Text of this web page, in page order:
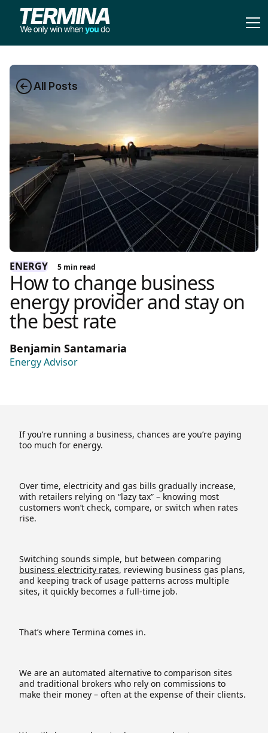
All Posts
ENERGY 5 min read
How to change business
energy provider and stay on
the best rate
Benjamin Santamaria
Energy Advisor
If you’re running a business, chances are you’re paying
too much for energy.
Over time, electricity and gas bills gradually increase,
with retailers relying on “lazy tax” – knowing most
customers won’t check, compare, or switch when rates
rise.
Switching sounds simple, but between comparing
business electricity rates, reviewing business gas plans,
and keeping track of usage patterns across multiple
sites, it quickly becomes a full-time job.
That’s where Termina comes in.
We are an automated alternative to comparison sites
and traditional brokers who rely on commissions to
make their money – often at the expense of their clients.